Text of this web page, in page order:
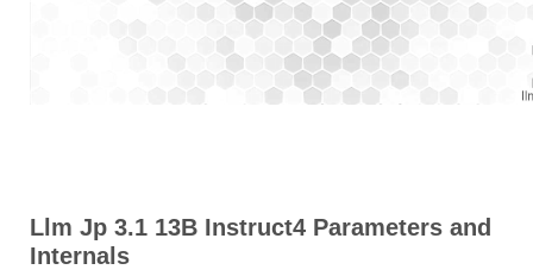
Llm Jp 3.1 13B Instruct4 Parameters and
Internals